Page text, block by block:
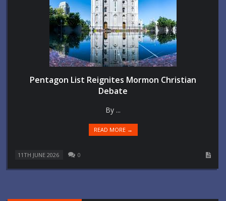
Pentagon List Reignites Mormon Christian
Debate
By ...
READ MORE →
11TH JUNE 2026 0